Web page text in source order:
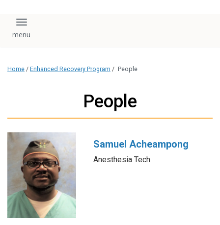
Toggle navigation
Home / Enhanced Recovery Program / People
People
Samuel Acheampong
Anesthesia Tech